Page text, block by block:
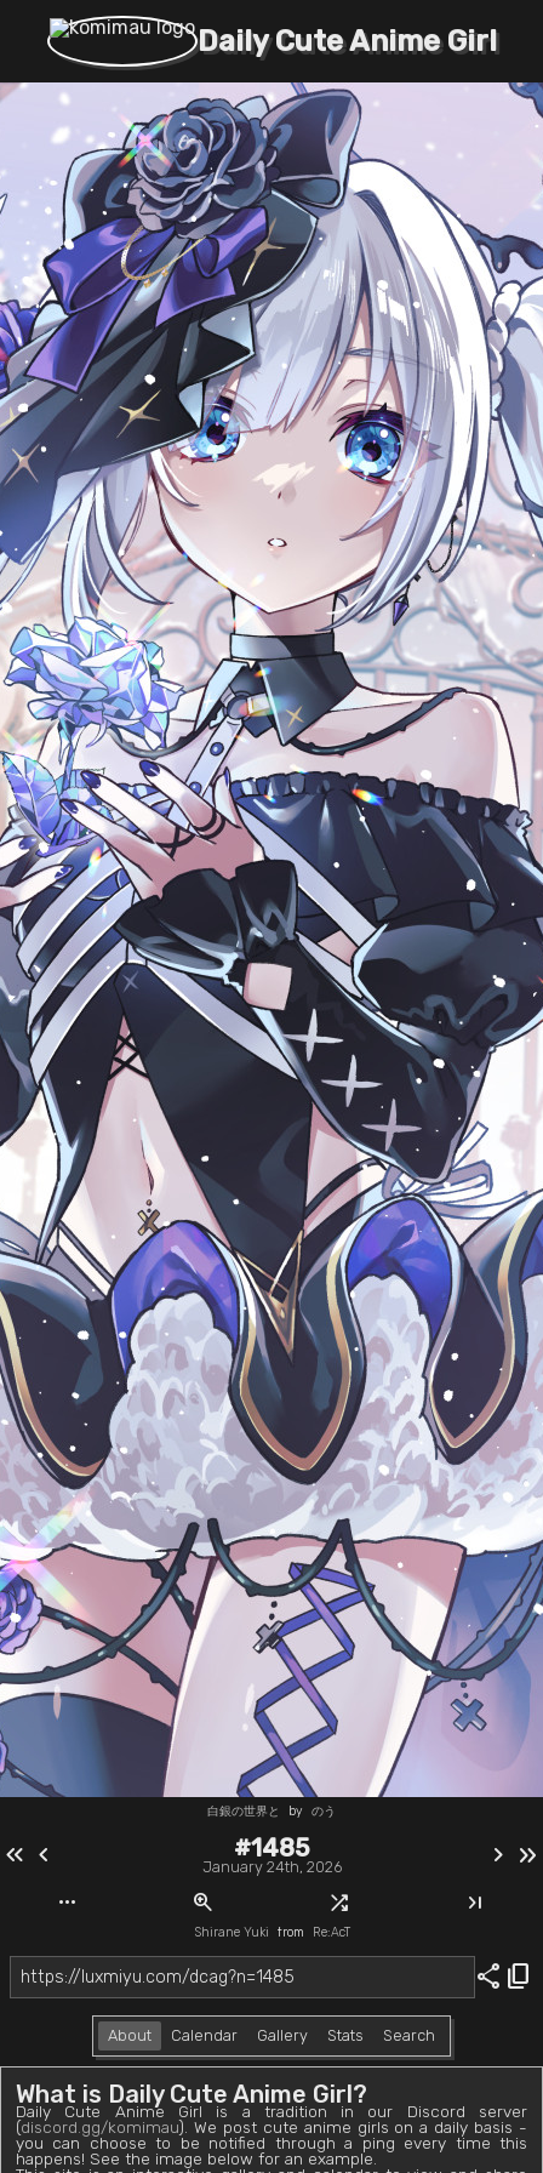
Daily Cute Anime Girl
白銀の世界と by のう
keyboard_double_arrow_left chevron_left #1485
January 24th, 2026 chevron_right keyboard_double_arrow_right
more_horiz zoom_in shuffle last_page
Shirane Yuki from Re:AcT
share content_copy
About Calendar Gallery Stats Search
What is Daily Cute Anime Girl?
Daily Cute Anime Girl is a tradition in our Discord server
(discord.gg/komimau). We post cute anime girls on a daily basis -
you can choose to be notified through a ping every time this
happens! See the image below for an example.